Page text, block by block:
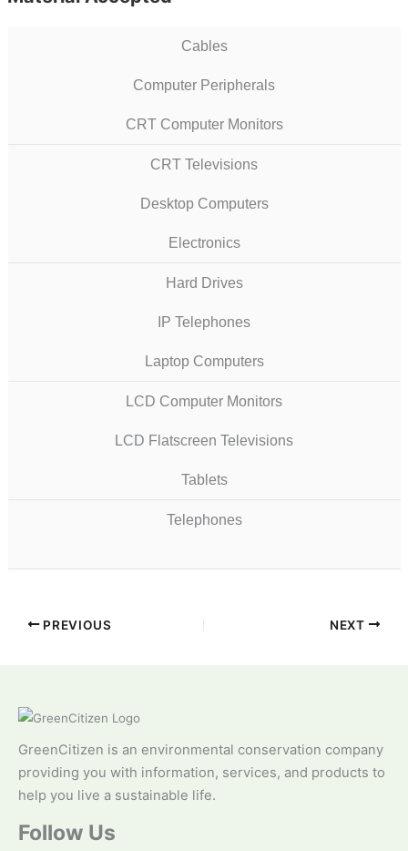
Cables
Computer Peripherals
CRT Computer Monitors
CRT Televisions
Desktop Computers
Electronics
Hard Drives
IP Telephones
Laptop Computers
LCD Computer Monitors
LCD Flatscreen Televisions
Tablets
Telephones
PREVIOUS NEXT
GreenCitizen is an environmental conservation company
providing you with information, services, and products to
help you live a sustainable life.
Follow Us